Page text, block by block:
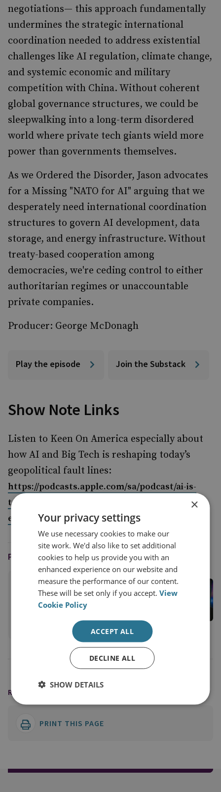
negotiations— this approach fundamentally
undermines the strategic international
coordination needed to address existential
challenges like AI regulation, climate change,
and systemic economic and military
competition with China. Without coherent
global governance structures, we could be
sleepwalking into a long-term disordered
world where private tech giants wield more
power than governments themselves.
As we Ordered the Disorder, Jason advocates
for a Missing "NATO for AI" arguing that we
desperately need international coordination
structures to govern AI development, data
storage, and energy infrastructure. Without
treaty-based cooperation among
democracies, we're ceding control to either
authoritarian regimes or unaccountable
private companies.
Producer: George McDonagh
Play the episode Join the Substack
Show Note Links
Listen to Keen On America especially about
how AI and Big Tech is reshaping today’s
geopolitical fault lines:
https://podcasts.apple.com/sa/podcast/ai-is-
too-busy-to-take-your-job-the-
electrifying/id1710656849?i=1000719075185
PODCAST HOST
Jason Pack
RUSI Associate Fellow; Host of the Disorder
Podcast
READING OPTIONS
PRINT THIS PAGE
×
Your privacy settings
We use necessary cookies to make our
site work. We'd also like to set additional
cookies to help us provide you with an
enhanced experience on our website and
measure the performance of our content.
These will be set only if you accept.View
Cookie Policy
ACCEPT ALL
DECLINE ALL
SHOW DETAILS